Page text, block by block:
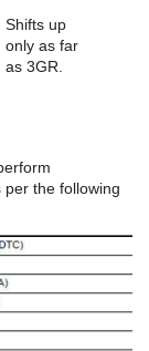
Shifts up
only as far
as 3GR.
the following